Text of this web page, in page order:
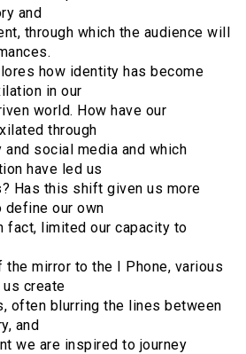
and
through which the audience will
how identity has become
in our
world. How have our
through
social media and which
have led us
Has this shift given us more
our own
fact, limited our capacity to
the mirror to the I Phone, various
create
often blurring the lines between
and
we are inspired to journey